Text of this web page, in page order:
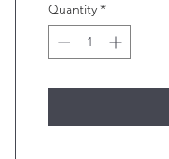
Quantity *